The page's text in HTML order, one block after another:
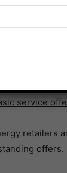
response
markets.
service
retailers
offers.